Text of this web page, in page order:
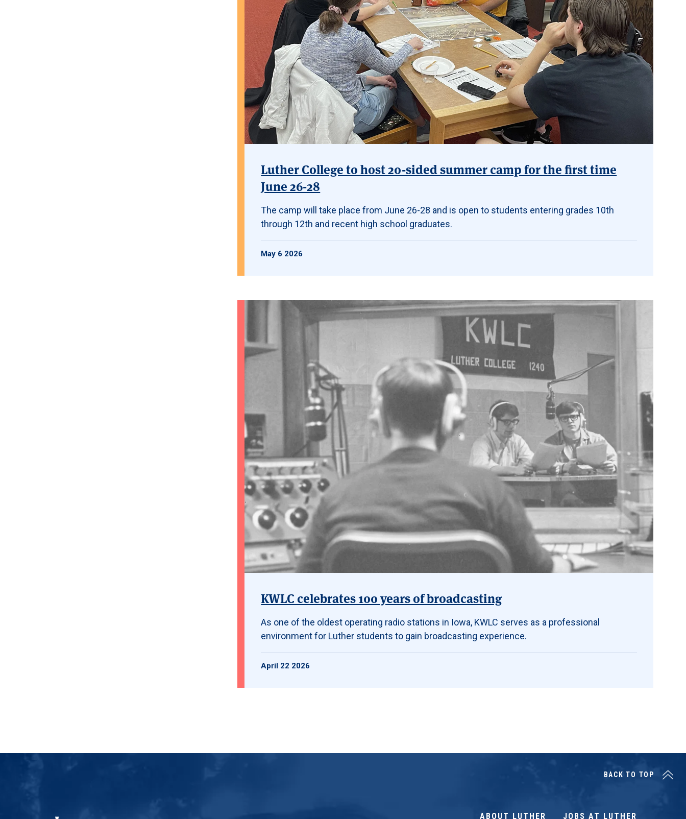
Luther College to host 20-sided summer camp for the first time
June 26-28
The camp will take place from June 26-28 and is open to students entering grades 10th
through 12th and recent high school graduates.
May 6 2026
KWLC celebrates 100 years of broadcasting
As one of the oldest operating radio stations in Iowa, KWLC serves as a professional
environment for Luther students to gain broadcasting experience.
April 22 2026
ABOUT LUTHER JOBS AT LUTHER
BACK TO TOP